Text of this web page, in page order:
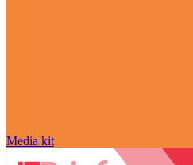
Media kit